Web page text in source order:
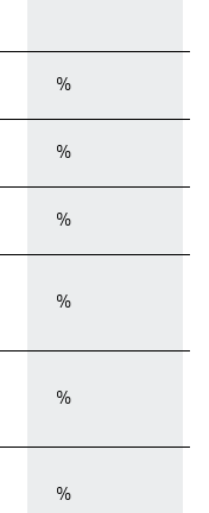
%
%
%
%
%
%